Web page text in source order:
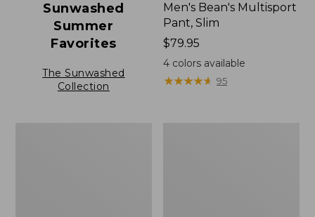
Sunwashed
Summer
Favorites
The Sunwashed
Collection
Men's Bean's Multisport
Pant, Slim
Price:
$79.95
$79.95
4 colors available
★★★★★
★★★★★ 95